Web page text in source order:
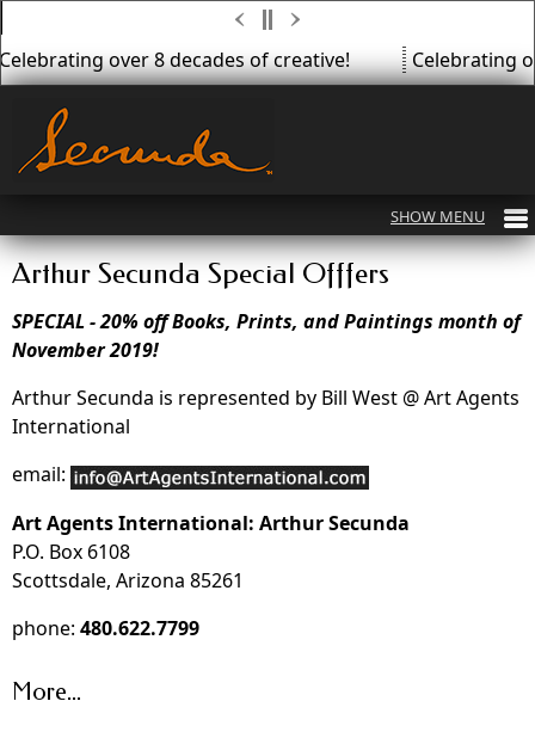
over 8 decades of creative! Celebrating
Arthur Secunda Special Offfers
SPECIAL - 20% off Books, Prints, and Paintings month of
November 2019!
Arthur Secunda is represented by Bill West @ Art Agents
International
email:
Art Agents International: Arthur Secunda
P.O. Box 6108
Scottsdale, Arizona 85261
phone: 480.622.7799
More...